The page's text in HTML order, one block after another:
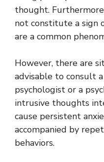
thought.
not constitute a sign
are a common
However, there are
advisable to consult
psychologist or a
intrusive thoughts
cause persistent
accompanied by
behaviors.